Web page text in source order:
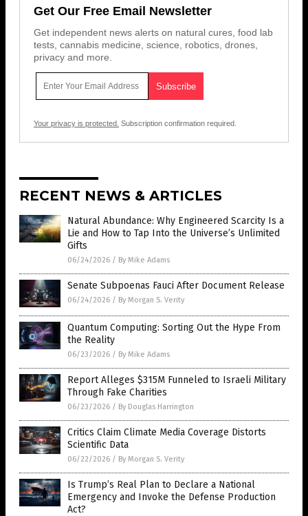
Get Our Free Email Newsletter
Get independent news alerts on natural cures, food lab
tests, cannabis medicine, science, robotics, drones,
privacy and more.
Your privacy is protected. Subscription confirmation required.
RECENT NEWS & ARTICLES
Natural Abundance: Why Engineered Scarcity Is a
Lie and How to Tap Into the Universe’s Unlimited
Gifts
06/24/2026 / By Mike Adams
Senate Subpoenas Fauci After Document Release
06/24/2026 / By Morgan S. Verity
Quantum Computing: Sorting Out the Hype From
the Reality
06/23/2026 / By Mike Adams
Report Alleges $315M Funneled to Israeli Military
Through Fake Charities
06/23/2026 / By Douglas Harrington
Critics Claim Climate Media Coverage Distorts
Scientific Data
06/22/2026 / By Morgan S. Verity
Is Trump’s Real Plan to Declare a National
Emergency and Invoke the Defense Production
Act?